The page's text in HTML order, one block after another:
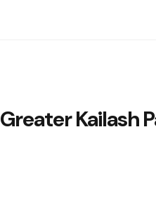
Greater Kailash